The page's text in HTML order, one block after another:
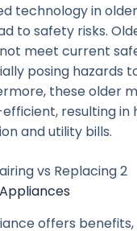
technology in older
to safety risks.
meet current
posing hazards
these older
resulting in
and utility bills.
offers